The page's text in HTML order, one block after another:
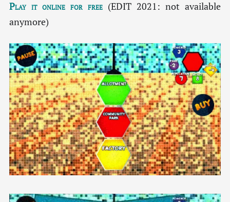
Play it online for free (EDIT 2021: not available
anymore)